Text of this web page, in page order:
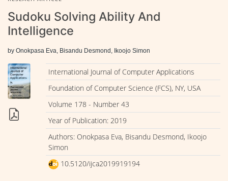
Sudoku Solving Ability And
Intelligence
by Onokpasa Eva, Bisandu Desmond, Ikoojo Simon
International Journal of Computer Applications
Foundation of Computer Science (FCS), NY, USA
Volume 178 - Number 43
Year of Publication: 2019
Authors: Onokpasa Eva, Bisandu Desmond, Ikoojo
Simon
10.5120/ijca2019919194